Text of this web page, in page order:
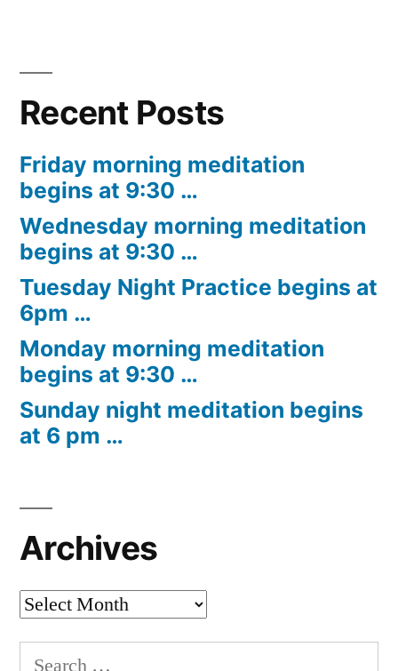
Recent Posts
Friday morning meditation
begins at 9:30 …
Wednesday morning meditation
begins at 9:30 …
Tuesday Night Practice begins at
6pm …
Monday morning meditation
begins at 9:30 …
Sunday night meditation begins
at 6 pm …
Archives
Archives
Search